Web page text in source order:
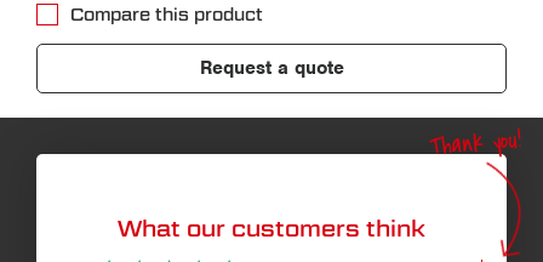
Compare this product
Request a quote
What our customers think
Thank you!